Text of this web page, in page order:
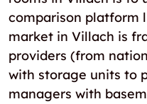
comparison platform
market in Villach is
providers (from
with storage units to
managers with